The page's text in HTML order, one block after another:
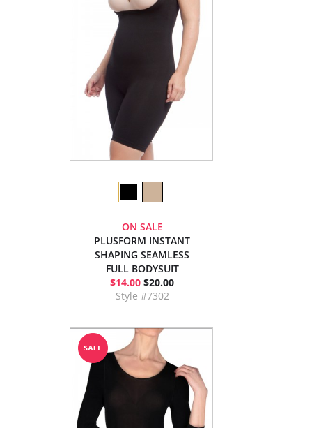
ON SALE
PLUSFORM INSTANT
SHAPING SEAMLESS
FULL BODYSUIT
$14.00 $20.00
Style #7302